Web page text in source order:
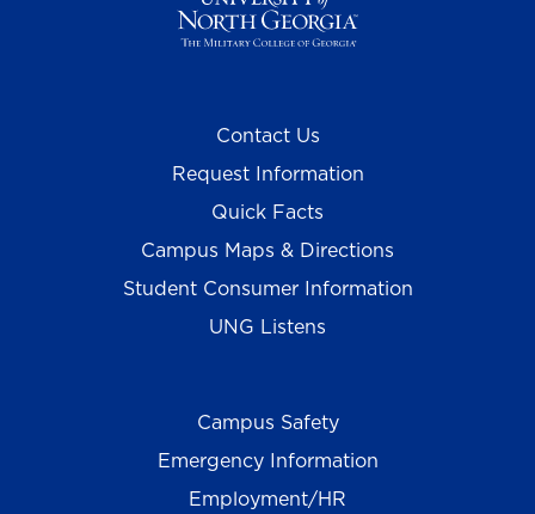
Contact Us
Request Information
Quick Facts
Campus Maps & Directions
Student Consumer Information
UNG Listens
Campus Safety
Emergency Information
Employment/HR